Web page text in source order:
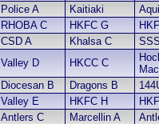
Police A Kaitiaki
RHOBA C HKFC G
CSD A Khalsa C
Valley D HKCC C
Diocesan B Dragons B
Valley E HKFC H
Antlers C Marcellin A